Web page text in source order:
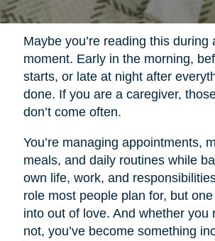
Maybe you’re reading this during
moment. Early in the morning,
starts, or late at night after
done. If you are a caregiver,
don’t come often.
You’re managing appointments,
meals, and daily routines while
own life, work, and
role most people plan for, but
into out of love. And whether you
not, you’ve become something